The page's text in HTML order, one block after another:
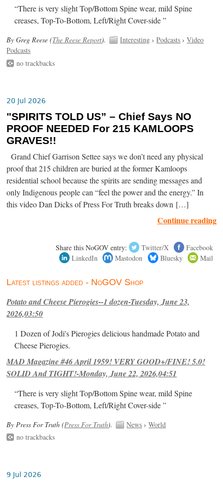
“There is very slight Top/Bottom Spine wear, mild Spine
creases, Top-To-Bottom, Left/Right Cover-side ”
By Greg Reese (The Reese Report). Interesting ›Podcasts ›Video
Podcasts
no trackbacks
20 Jul 2026
"SPIRITS TOLD US” – Chief Says NO
PROOF NEEDED For 215 KAMLOOPS
GRAVES!!
Grand Chief Garrison Settee says we don’t need any physical
proof that 215 children are buried at the former Kamloops
residential school because the spirits are sending messages and
only Indigenous people can “feel the power and the energy.” In
this video Dan Dicks of Press For Truth breaks down […]
Continue reading
Share this NoGOV entry: Twitter/X
Facebook
LinkedIn
Mastodon Bluesky Mail
Latest listings added - NoGOV Shop
Potato and Cheese Pierogies--1 dozen-Tuesday, June 23,
2026,03:50
1 Dozen of Jodi's Pierogies delicious handmade Potato and
Cheese Pierogies.
MAD Magazine #46 April 1959! VERY GOOD+/FINE! 5.0!
SOLID And TIGHT!-Monday, June 22, 2026,04:51
“There is very slight Top/Bottom Spine wear, mild Spine
creases, Top-To-Bottom, Left/Right Cover-side ”
By Press For Truth (Press For Truth). News ›World
no trackbacks
9 Jul 2026